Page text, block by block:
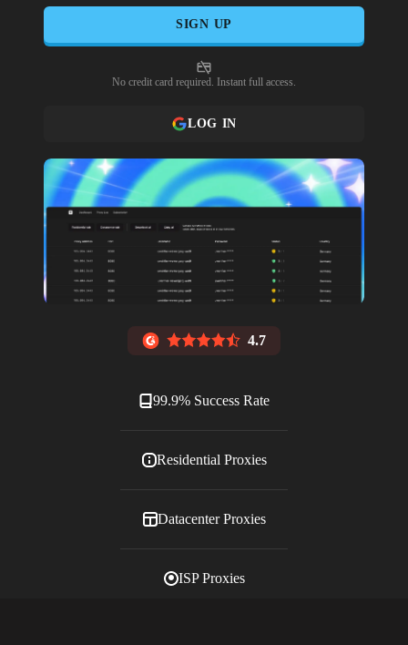
SIGN UP
No credit card required. Instant full access.
LOG IN
4.7
99.9% Success Rate
Residential Proxies
Datacenter Proxies
ISP Proxies